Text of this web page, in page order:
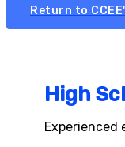
Return to
High
Experienced